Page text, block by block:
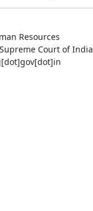
Resources
Court of India